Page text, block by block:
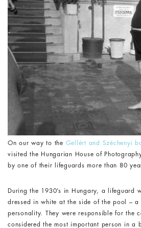
On our way to the Gellért and Széchenyi
visited the Hungarian House of
by one of their lifeguards more than 80
During the 1930’s in Hungary, a lifeguard
dressed in white at the side of the pool – a
personality. They were responsible for the
considered the most important person in a